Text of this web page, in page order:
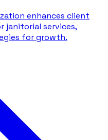
enhances client
janitorial services,
for growth.